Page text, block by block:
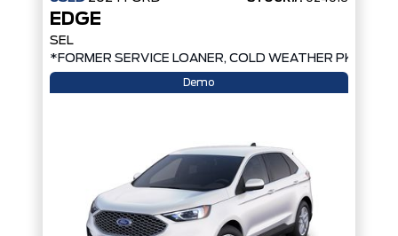
EDGE
SEL
*FORMER SERVICE LOANER, COLD WEATHER PKG,
Demo